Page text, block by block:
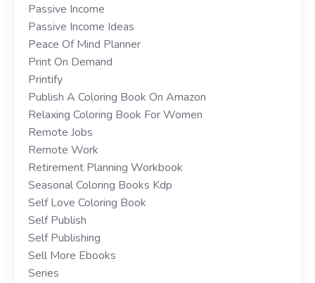
Passive Income
Passive Income Ideas
Peace Of Mind Planner
Print On Demand
Printify
Publish A Coloring Book On Amazon
Relaxing Coloring Book For Women
Remote Jobs
Remote Work
Retirement Planning Workbook
Seasonal Coloring Books Kdp
Self Love Coloring Book
Self Publish
Self Publishing
Sell More Ebooks
Series